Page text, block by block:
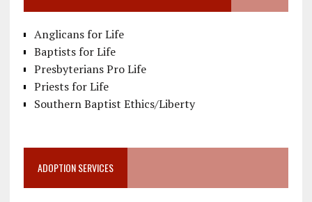
Anglicans for Life
Baptists for Life
Presbyterians Pro Life
Priests for Life
Southern Baptist Ethics/Liberty
ADOPTION SERVICES